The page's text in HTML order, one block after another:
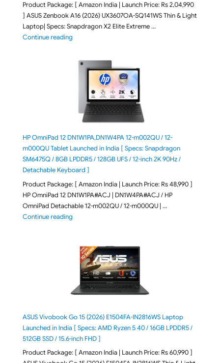
Product Package: [ Amazon India | Launch Price: Rs 2,04,990
] ASUS Zenbook A16 (2026) UX3607OA-SQ141WS Thin & Light
Laptop| Specs: Snapdragon X2 Elite Extreme …
Continue reading"ASUS Zenbook A16 (2026) UX3607OA-SQ141WS
HP OmniPad 12 DN1W1PA,DN1W4PA 12-m002QU / 12-
m000QU Tablet Launched in India [ Specs: Snapdragon
SM6475Q / 8GB LPDDR5 / 128GB UFS / 12-inch 2K 90Hz /
Detachable Keyboard ]
Product Package: [ Amazon India | Launch Price: Rs 48,990 ]
HP OmniPad 12 DN1W1PA#ACJ | DN1W4PA#ACJ / HP
OmniPad Detachable 12-m002QU / 12-m000QU | …
Continue reading"HP OmniPad 12 DN1W1PA,DN1W4PA 12-
ASUS Vivobook Go 15 (2026) E1504FA-IN2816WS Laptop
Launched in India [ Specs: AMD Ryzen 5 40 / 16GB LPDDR5 /
512GB SSD / 15.6-inch FHD ]
Product Package: [ Amazon India | Launch Price: Rs 60,990 ]